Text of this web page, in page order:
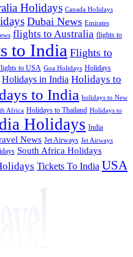
Holidays Canada Holidays
Dubai News Emirates
flights to Australia flights to
to India Flights to
to USA Goa Holidays Holidays
Holidays in India Holidays to
to India holidays to New
Africa Holidays to Thailand Holidays to
Holidays India
News Jet Airways Jet Airways
South Africa Holidays
Tickets To India USA